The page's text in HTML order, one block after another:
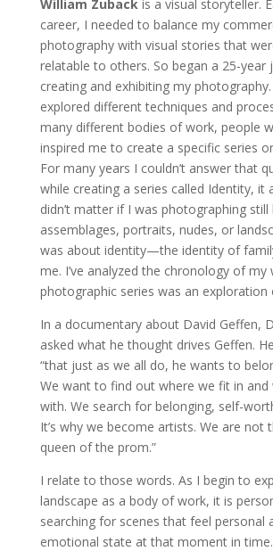
William Zuback is a visual storyteller.
career, I needed to balance my
photography with visual stories that
relatable to others. So began a 25-year
creating and exhibiting my
explored different techniques and
many different bodies of work, people
inspired me to create a specific series
For many years I couldn’t answer that
while creating a series called Identity, it
didn’t matter if I was photographing still
assemblages, portraits, nudes, or
was about identity—the identity of
me. I’ve analyzed the chronology of my
photographic series was an exploration
In a documentary about David Geffen,
asked what he thought drives Geffen.
“that just as we all do, he wants to
We want to find out where we fit in
with. We search for belonging, self-
It’s why we become artists. We are not
queen of the prom.”
I relate to those words. As I begin to
landscape as a body of work, it is
searching for scenes that feel personal
emotional state at that moment in